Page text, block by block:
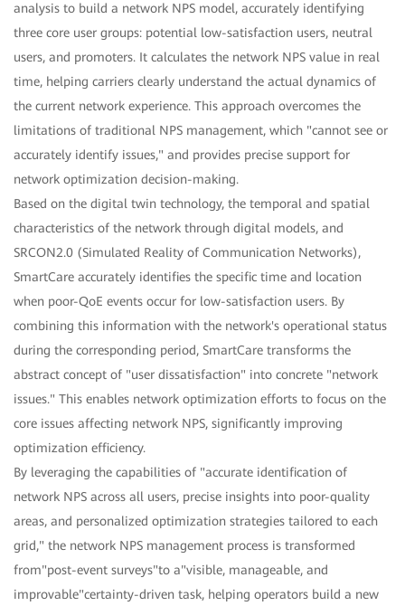
analysis to build a network NPS model, accurately identifying
three core user groups: potential low-satisfaction users, neutral
users, and promoters. It calculates the network NPS value in real
time, helping carriers clearly understand the actual dynamics of
the current network experience. This approach overcomes the
limitations of traditional NPS management, which "cannot see or
accurately identify issues," and provides precise support for
network optimization decision-making.
Based on the digital twin technology, the temporal and spatial
characteristics of the network through digital models, and
SRCON2.0 (Simulated Reality of Communication Networks),
SmartCare accurately identifies the specific time and location
when poor-QoE events occur for low-satisfaction users. By
combining this information with the network's operational status
during the corresponding period, SmartCare transforms the
abstract concept of "user dissatisfaction" into concrete "network
issues." This enables network optimization efforts to focus on the
core issues affecting network NPS, significantly improving
optimization efficiency.
By leveraging the capabilities of "accurate identification of
network NPS across all users, precise insights into poor-quality
areas, and personalized optimization strategies tailored to each
grid," the network NPS management process is transformed
from"post-event surveys"to a"visible, manageable, and
improvable"certainty-driven task, helping operators build a new